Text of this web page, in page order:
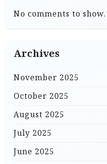
No comments to show.
Archives
November 2025
October 2025
August 2025
July 2025
June 2025